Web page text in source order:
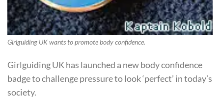
Girlguiding UK wants to promote body confidence.
Girlguiding UK has launched a new body confidence
badge to challenge pressure to look ‘perfect’ in today’s
society.